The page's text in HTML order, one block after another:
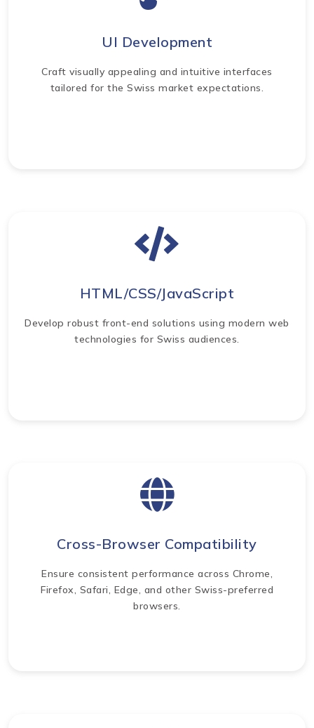
UI Development
Craft visually appealing and intuitive interfaces
tailored for the Swiss market expectations.
HTML/CSS/JavaScript
Develop robust front-end solutions using modern web
technologies for Swiss audiences.
Cross-Browser Compatibility
Ensure consistent performance across Chrome,
Firefox, Safari, Edge, and other Swiss-preferred
browsers.